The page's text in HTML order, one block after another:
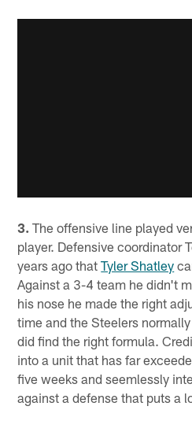
3. The offensive line played
player. Defensive coordinator
years ago thatTyler Shatley
Against a 3-4 team he didn't
his nose he made the right
time and the Steelers
did find the right formula.
into a unit that has far
five weeks and seemlessly
against a defense that puts a